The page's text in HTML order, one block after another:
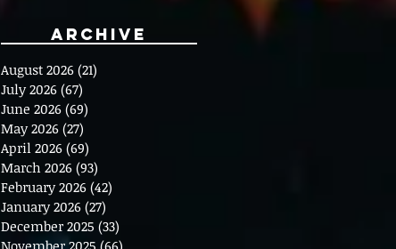
Archive
August 2026 (21)
July 2026 (67)
June 2026 (69)
May 2026 (27)
April 2026 (69)
March 2026 (93)
February 2026 (42)
January 2026 (27)
December 2025 (33)
November 2025 (66)